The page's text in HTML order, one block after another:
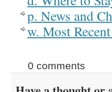
p. News and
w. Most
0 comments